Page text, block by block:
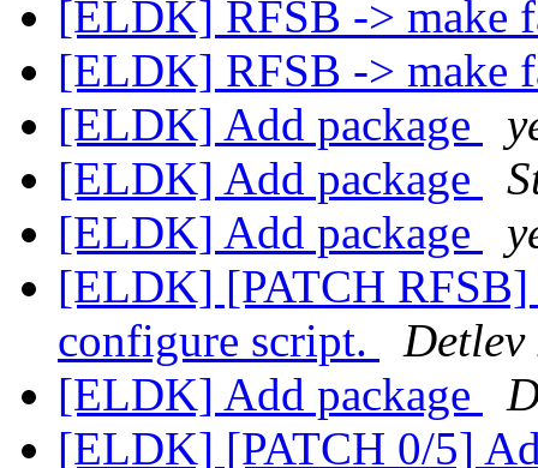
[ELDK] RFSB -> make
[ELDK] RFSB -> make
[ELDK] Add package
[ELDK] Add package
[ELDK] Add package
[ELDK] [PATCH RFSB]
configure script.
Detlev
[ELDK] Add package
[ELDK] [PATCH 0/5]